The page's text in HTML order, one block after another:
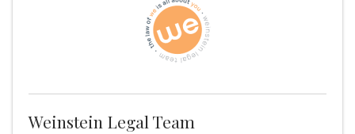
Weinstein Legal Team